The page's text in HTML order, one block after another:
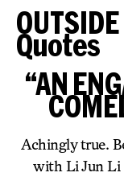
Quotes
“AN
Achingly true.
with Li Jun Li